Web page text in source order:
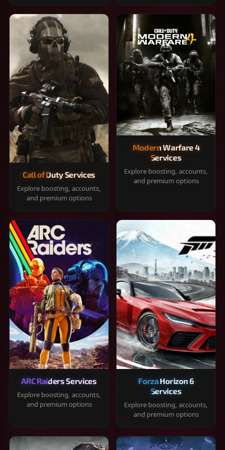
Call of Duty Services
Explore boosting, accounts,
and premium options
Modern Warfare 4
Services
Explore boosting, accounts,
and premium options
ARC Raiders Services
Explore boosting, accounts,
and premium options
Forza Horizon 6
Services
Explore boosting, accounts,
and premium options